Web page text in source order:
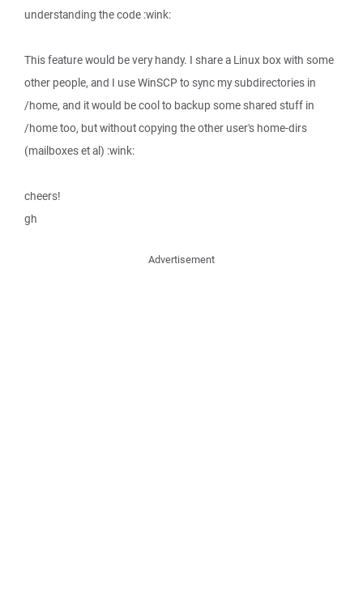
understanding the code :wink:
This feature would be very handy. I share a Linux box with some
other people, and I use WinSCP to sync my subdirectories in
/home, and it would be cool to backup some shared stuff in
/home too, but without copying the other user's home-dirs
(mailboxes et al) :wink:
cheers!
gh
Advertisement